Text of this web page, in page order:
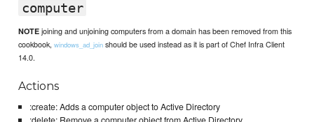
computer
NOTE joining and unjoining computers from a domain has been removed from this
cookbook,windows_ad_join should be used instead as it is part of Chef Infra Client
14.0.
Actions
:create: Adds a computer object to Active Directory